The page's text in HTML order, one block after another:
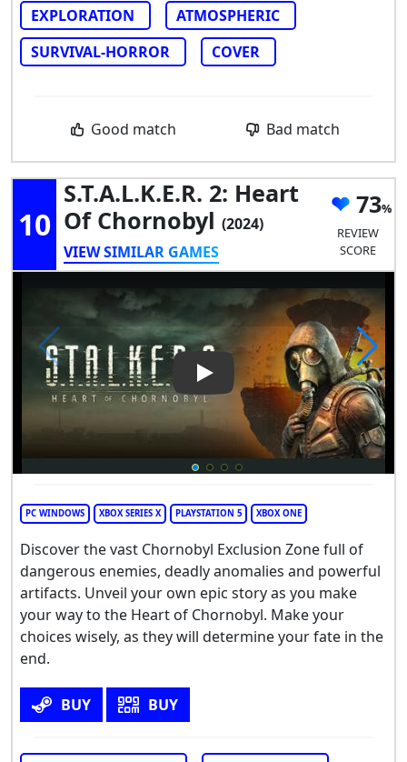
EXPLORATION
ATMOSPHERIC
SURVIVAL-HORROR
COVER
Good match Bad match
10
S.T.A.L.K.E.R. 2: Heart
Of Chornobyl (2024)
VIEW SIMILAR GAMES
73
REVIEW
SCORE
Play Video: S.T.A.L.K.E.R. 2:
PC WINDOWS XBOX SERIES X PLAYSTATION 5 XBOX ONE
Discover the vast Chornobyl Exclusion Zone full of
dangerous enemies, deadly anomalies and powerful
artifacts. Unveil your own epic story as you make
your way to the Heart of Chornobyl. Make your
choices wisely, as they will determine your fate in the
end.
BUY BUY